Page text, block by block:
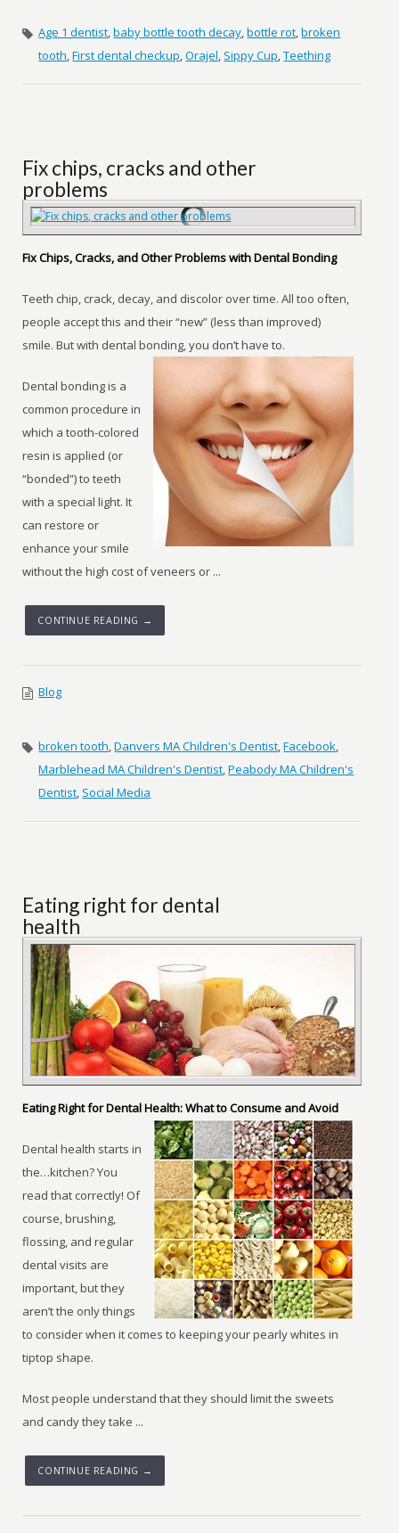
Age 1 dentist,baby bottle tooth decay,bottle rot,broken
tooth,First dental checkup,Orajel, Sippy Cup,Teething
Fix chips, cracks and other
problems
Fix Chips, Cracks, and Other Problems with Dental Bonding
Teeth chip, crack, decay, and discolor over time. All too often,
people accept this and their “new” (less than improved)
smile. But with dental bonding, you don’t have to.
Dental bonding is a
common procedure in
which a tooth-colored
resin is applied (or
“bonded”) to teeth
with a special light. It
can restore or
enhance your smile
without the high cost of veneers or ...
CONTINUE READING →
Blog
broken tooth,Danvers MA Children's Dentist,Facebook,
Marblehead MA Children's Dentist,Peabody MA Children's
Dentist, Social Media
Eating right for dental
health
Eating Right for Dental Health: What to Consume and Avoid
Dental health starts in
the…kitchen? You
read that correctly! Of
course, brushing,
flossing, and regular
dental visits are
important, but they
aren’t the only things
to consider when it comes to keeping your pearly whites in
tiptop shape.
Most people understand that they should limit the sweets
and candy they take ...
CONTINUE READING →